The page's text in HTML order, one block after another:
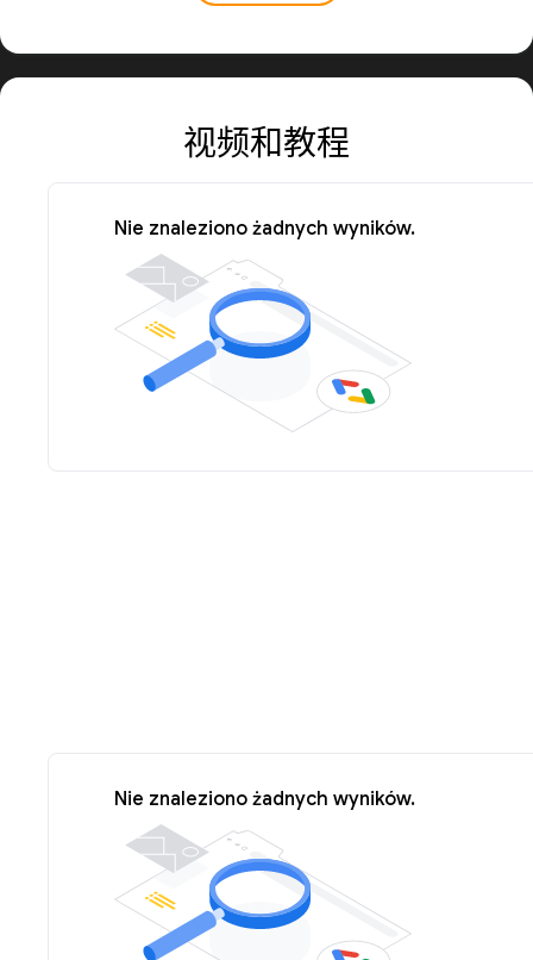
视频和教程
Nie znaleziono żadnych wyników.
Nie znaleziono żadnych wyników.